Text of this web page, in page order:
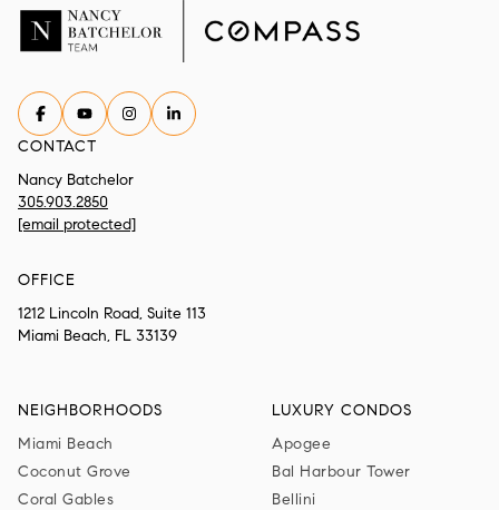
CONTACT
Nancy Batchelor
305.903.2850
[email protected]
OFFICE
1212 Lincoln Road, Suite 113
Miami Beach, FL 33139
NEIGHBORHOODS
Miami Beach
Coconut Grove
Coral Gables
LUXURY CONDOS
Apogee
Bal Harbour Tower
Bellini